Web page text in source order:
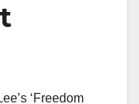
‘Freedom